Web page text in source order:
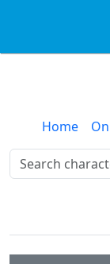
Home